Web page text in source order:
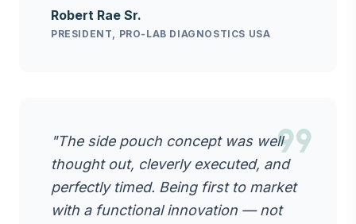
Robert Rae Sr.
PRESIDENT, PRO-LAB DIAGNOSTICS USA
format_quote
"The side pouch concept was well
thought out, cleverly executed, and
perfectly timed. Being first to market
with a functional innovation — not